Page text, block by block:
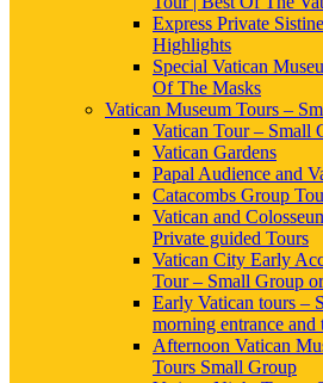
Express Private
Highlights
Special Vatican
Of The Masks
Vatican Museum Tours –
Vatican Tour – Small
Vatican Gardens
Papal Audience and
Catacombs Group
Vatican and
Private guided Tours
Vatican City Early
Tour – Small Group
Early Vatican tours –
morning entrance
Afternoon Vatican
Tours Small Group